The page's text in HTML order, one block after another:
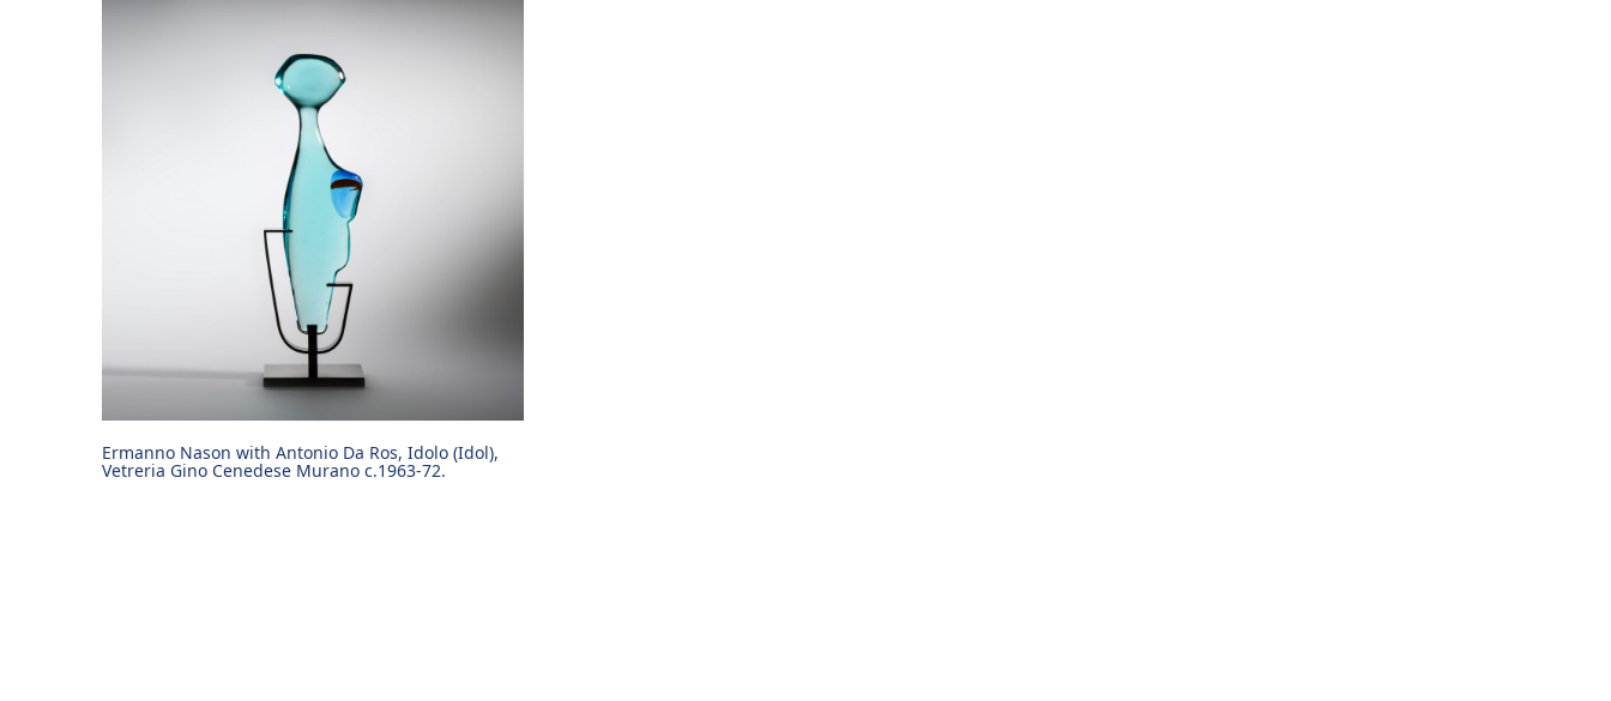
Ermanno Nason with Antonio Da Ros, Idolo (Idol),
Vetreria Gino Cenedese Murano c.1963-72.